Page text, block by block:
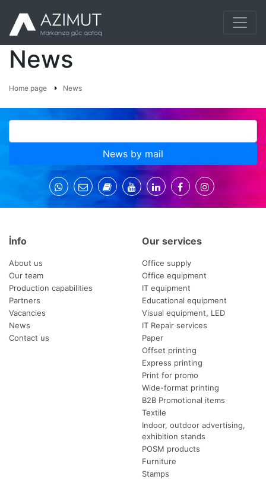
News
Home page News
News by mail
İnfo
About us
Our team
Production capabilities
Partners
Vacancies
News
Contact us
Our services
Office supply
Office equipment
IT equipment
Educational equipment
Visual equipment, LED
IT Repair services
Paper
Offset printing
Express printing
Print for promo
Wide-format printing
B2B Promotional items
Textile
Indoor, outdoor advertising,
exhibition stands
POSM products
Furniture
Stamps